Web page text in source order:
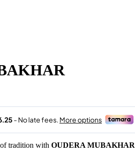
tradition with OUDERA MUBAKHAR